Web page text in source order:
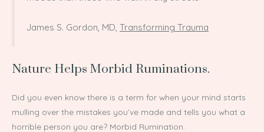
James S. Gordon, MD, Transforming Trauma
Nature Helps Morbid Ruminations.
Did you even know there is a term for when your mind starts
mulling over the mistakes you’ve made and tells you what a
horrible person you are? Morbid Rumination.